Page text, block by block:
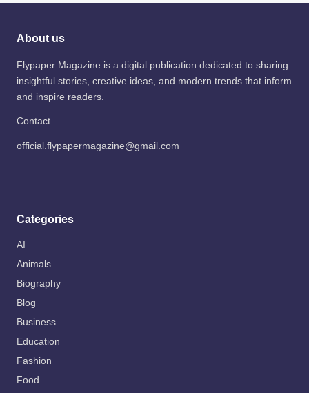
About us
Flypaper Magazine is a digital publication dedicated to sharing
insightful stories, creative ideas, and modern trends that inform
and inspire readers.
Contact
official.flypapermagazine@gmail.com
Categories
AI
Animals
Biography
Blog
Business
Education
Fashion
Food